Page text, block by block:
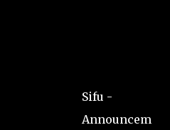
Sifu -
Announcem